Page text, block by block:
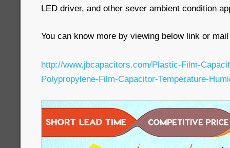
LED driver, and other sever ambient condition
You can know more by viewing below link or
http://www.jbcapacitors.com/Plastic-Film-
Polypropylene-Film-Capacitor-Temperature-